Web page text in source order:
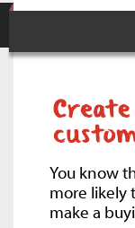
You know
more likely
make a